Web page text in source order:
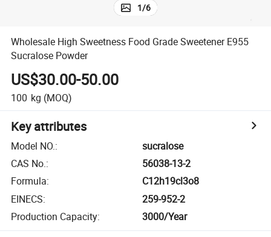
1/6
Wholesale High Sweetness Food Grade Sweetener E955
Sucralose Powder
US$30.00-50.00
100 kg (MOQ)
Key attributes
Model NO.:
sucralose
CAS No.:
56038-13-2
Formula:
C12h19cl3o8
EINECS:
259-952-2
Production Capacity: 3000/Year